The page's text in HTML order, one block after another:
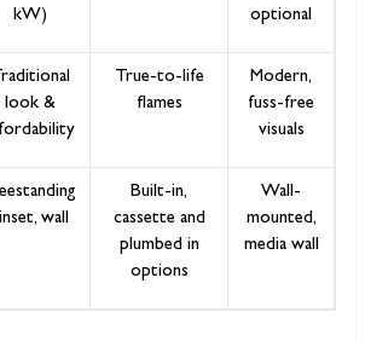
kW)
optional
look &
True-to-life
flames
Modern,
fuss-free
visuals
wall
Built-in,
cassette and
plumbed in
options
Wall-
mounted,
media wall